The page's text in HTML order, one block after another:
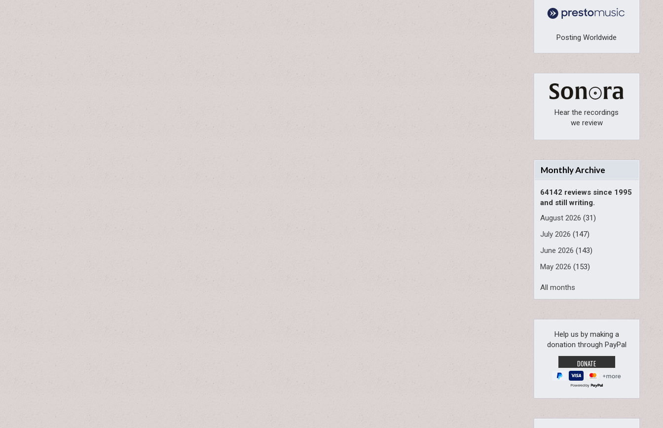
Posting Worldwide
Hear the recordings
we review
Monthly Archive
64142 reviews since 1995
and still writing.
August 2026 (31)
July 2026 (147)
June 2026 (143)
May 2026 (153)
All months
Help us by making a
donation through PayPal
Powered by